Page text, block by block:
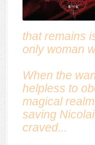
that remains
only woman
When the
helpless to
magical
saving
craved...